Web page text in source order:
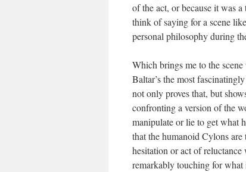
of the act, or because it was
think of saying for a scene
personal philosophy during
Which brings me to the
Baltar’s the most
not only proves that, but
confronting a version of the
manipulate or lie to get what
that the humanoid Cylons are
hesitation or act of
remarkably touching for